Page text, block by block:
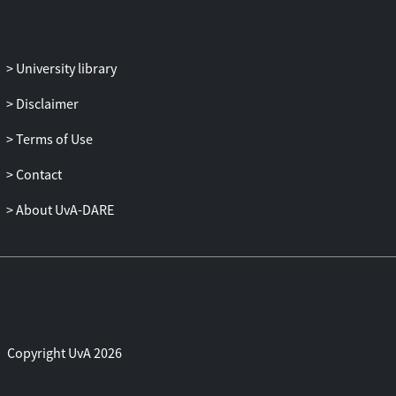
University library
Disclaimer
Terms of Use
Contact
About UvA-DARE
Copyright UvA 2026